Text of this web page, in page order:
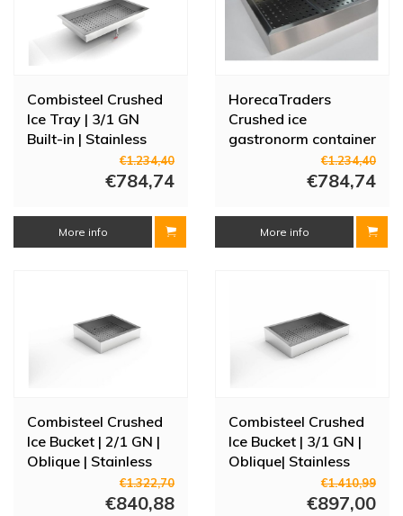
Combisteel Crushed
Ice Tray | 3/1 GN
Built-in | Stainless
Steel AISI 304€1.234,40
€784,74
More info
HorecaTraders
Crushed ice
gastronorm container
w 104.2 x d 59 x h 17
€1.234,40
€784,74
More info
Combisteel Crushed
Ice Bucket | 2/1 GN |
Oblique | Stainless
steel AISI 304€1.322,70
€840,88
Combisteel Crushed
Ice Bucket | 3/1 GN |
Oblique| Stainless
steel AISI 304€1.410,99
€897,00